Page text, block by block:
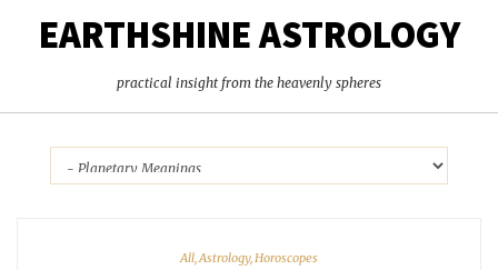
EARTHSHINE ASTROLOGY
practical insight from the heavenly spheres
All,Astrology,Horoscopes